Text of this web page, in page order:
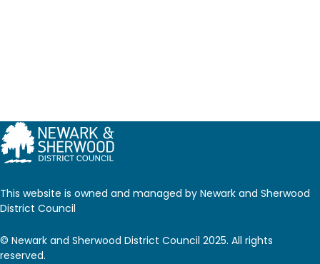
This website is owned and managed by Newark and Sherwood
District Council
© Newark and Sherwood District Council 2025. All rights
reserved.